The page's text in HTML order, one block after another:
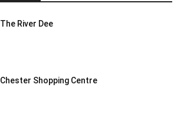
The River Dee
Chester Shopping Centre